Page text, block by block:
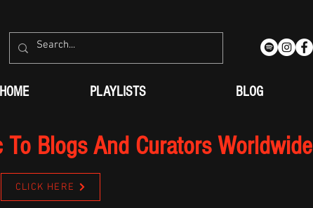
HOME PLAYLISTS BLOG
Blogs And Curators Worldwide
CLICK HERE